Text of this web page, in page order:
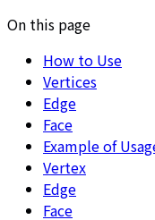
On this page
How to Use
Vertices
Edge
Face
Example of
Vertex
Edge
Face